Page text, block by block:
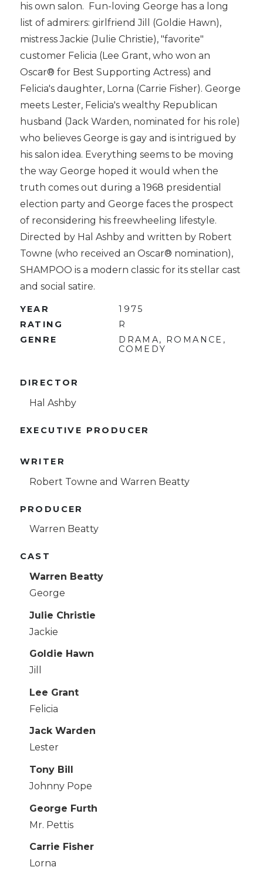
his own salon. Fun-loving George has a long
list of admirers: girlfriend Jill (Goldie Hawn),
mistress Jackie (Julie Christie), "favorite"
customer Felicia (Lee Grant, who won an
Oscar® for Best Supporting Actress) and
Felicia's daughter, Lorna (Carrie Fisher). George
meets Lester, Felicia's wealthy Republican
husband (Jack Warden, nominated for his role)
who believes George is gay and is intrigued by
his salon idea. Everything seems to be moving
the way George hoped it would when the
truth comes out during a 1968 presidential
election party and George faces the prospect
of reconsidering his freewheeling lifestyle.
Directed by Hal Ashby and written by Robert
Towne (who received an Oscar® nomination),
SHAMPOO is a modern classic for its stellar cast
and social satire.
YEAR
1975
RATING
R
GENRE
DRAMA, ROMANCE,
COMEDY
DIRECTOR
Hal Ashby
EXECUTIVE PRODUCER
WRITER
Robert Towne and Warren Beatty
PRODUCER
Warren Beatty
CAST
Warren Beatty
George
Julie Christie
Jackie
Goldie Hawn
Jill
Lee Grant
Felicia
Jack Warden
Lester
Tony Bill
Johnny Pope
George Furth
Mr. Pettis
Carrie Fisher
Lorna